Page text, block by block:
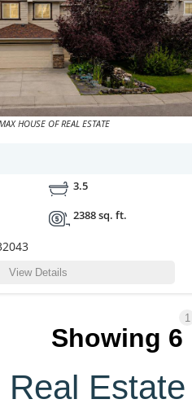
HOUSE OF REAL ESTATE
3.5
2388 sq. ft.
View Details
1
Showing 6
Real